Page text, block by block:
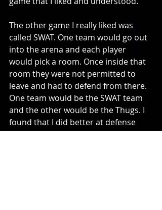
The other game I really liked was
called SWAT. One team would go out
into the arena and each player
would pick a room. Once inside that
room they were not permitted to
leave and had to defend from there.
One team would be the SWAT team
and the other would be the Thugs. I
found that I did better at defense
than offense in this format, but